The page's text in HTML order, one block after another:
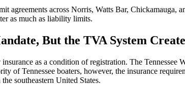
agreements across Norris, Watts Bar,
as much as liability limits.
But the TVA System
as a condition of registration. The
of Tennessee boaters, however, the insurance
southeastern United States.